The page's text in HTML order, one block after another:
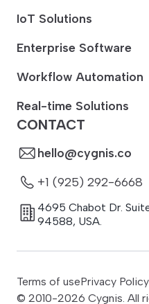
CONTACT
hello@cygnis.co
+1 (925) 292-6668
4695 Chabot Dr.
94588, USA.
IoT Solutions
Enterprise Software
Workflow Automation
Real-time Solutions
© 2010-2026 Cygnis. All
Terms of usePrivacy Policy